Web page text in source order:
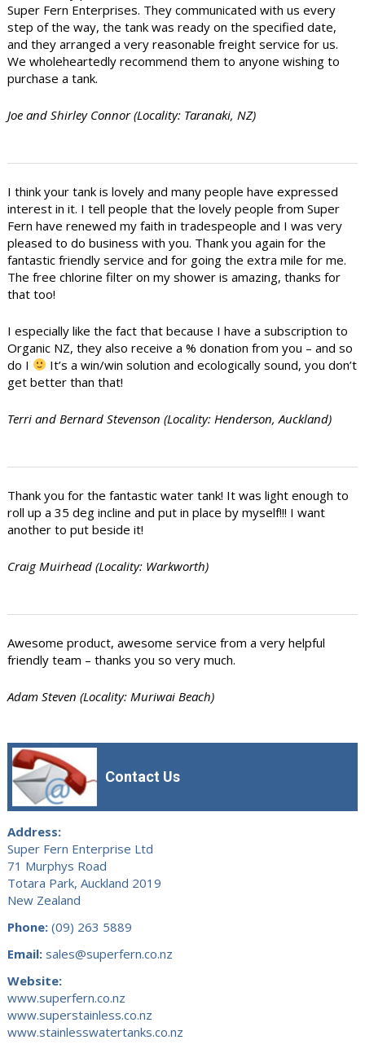
Super Fern Enterprises. They communicated with us every
step of the way, the tank was ready on the specified date,
and they arranged a very reasonable freight service for us.
We wholeheartedly recommend them to anyone wishing to
purchase a tank.
Joe and Shirley Connor (Locality: Taranaki, NZ)
I think your tank is lovely and many people have expressed
interest in it. I tell people that the lovely people from Super
Fern have renewed my faith in tradespeople and I was very
pleased to do business with you. Thank you again for the
fantastic friendly service and for going the extra mile for me.
The free chlorine filter on my shower is amazing, thanks for
that too!
I especially like the fact that because I have a subscription to
Organic NZ, they also receive a % donation from you – and so
do I
It’s a win/win solution and ecologically sound, you don’t
get better than that!
Terri and Bernard Stevenson (Locality: Henderson, Auckland)
Thank you for the fantastic water tank! It was light enough to
roll up a 35 deg incline and put in place by myself!!! I want
another to put beside it!
Craig Muirhead (Locality: Warkworth)
Awesome product, awesome service from a very helpful
friendly team – thanks you so very much.
Adam Steven (Locality: Muriwai Beach)
Contact Us
Address:
Super Fern Enterprise Ltd
71 Murphys Road
Totara Park, Auckland 2019
New Zealand
Phone:(09) 263 5889
Email: sales@superfern.co.nz
Website:
www.superfern.co.nz
www.superstainless.co.nz
www.stainlesswatertanks.co.nz